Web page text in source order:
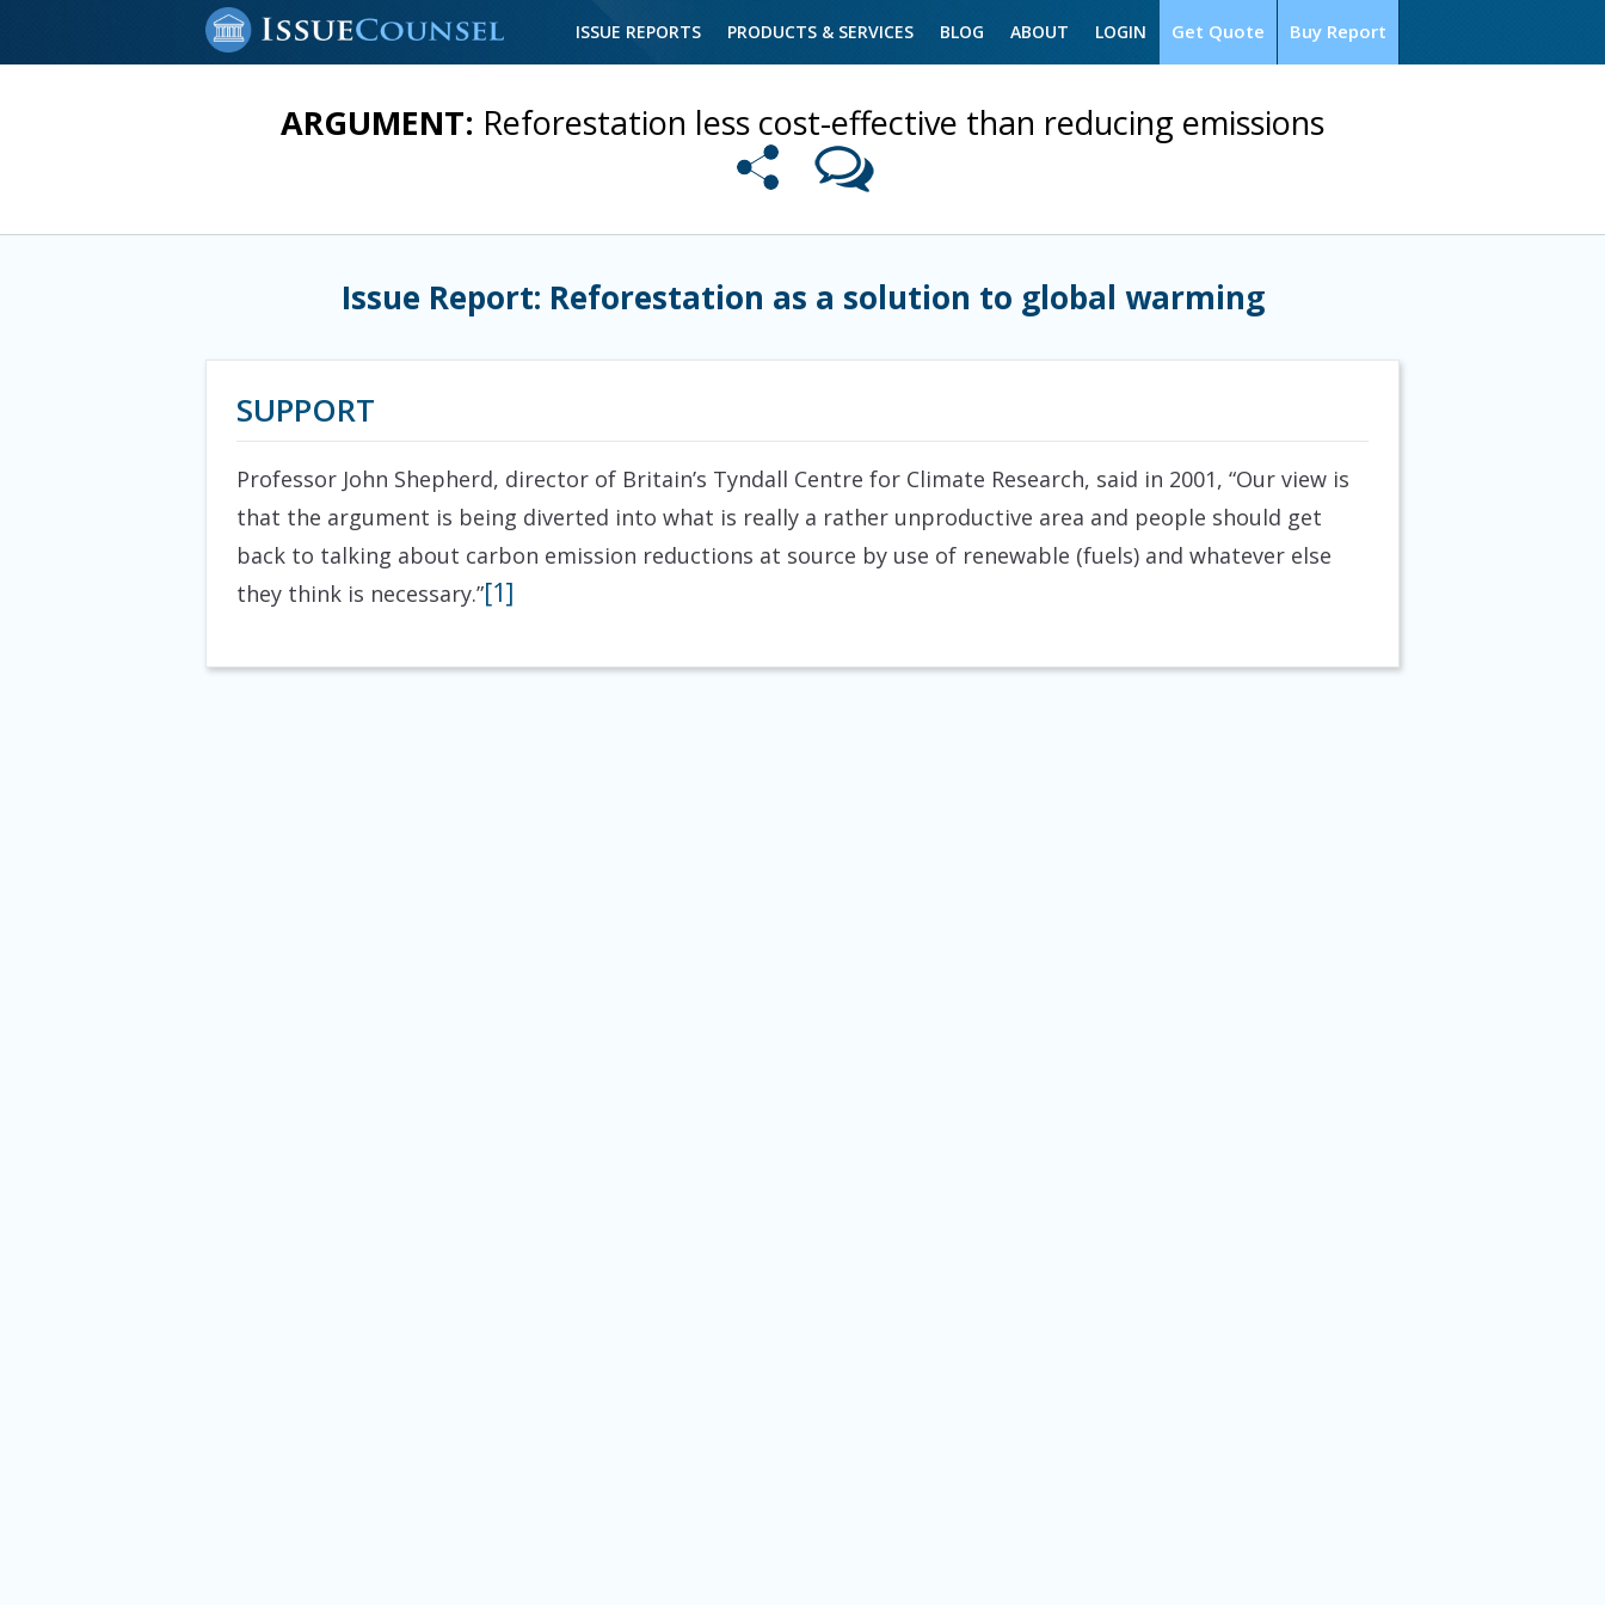
Buy Report
Get Quote
ISSUE REPORTS PRODUCTS & SERVICES BLOG ABOUT LOGIN
ARGUMENT: Reforestation less cost-effective than reducing emissions
Issue Report: Reforestation as a solution to global warming
SUPPORT
Professor John Shepherd, director of Britain’s Tyndall Centre for Climate Research, said in 2001, “Our view is
that the argument is being diverted into what is really a rather unproductive area and people should get
back to talking about carbon emission reductions at source by use of renewable (fuels) and whatever else
they think is necessary.”[1]